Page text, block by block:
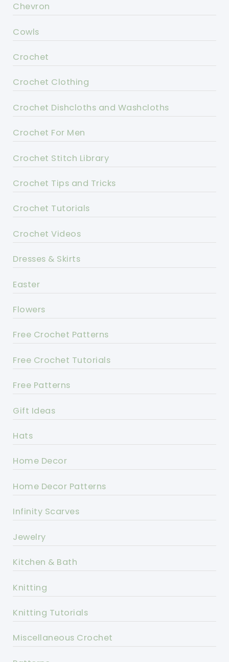
Chevron
Cowls
Crochet
Crochet Clothing
Crochet Dishcloths and Washcloths
Crochet For Men
Crochet Stitch Library
Crochet Tips and Tricks
Crochet Tutorials
Crochet Videos
Dresses & Skirts
Easter
Flowers
Free Crochet Patterns
Free Crochet Tutorials
Free Patterns
Gift Ideas
Hats
Home Decor
Home Decor Patterns
Infinity Scarves
Jewelry
Kitchen & Bath
Knitting
Knitting Tutorials
Miscellaneous Crochet